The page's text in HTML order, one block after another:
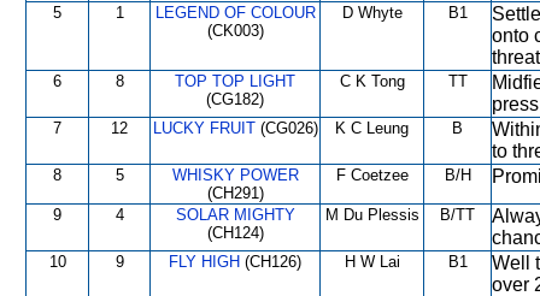
5 1
LEGEND OF COLOUR
(CK003)
D Whyte B1
onto
6 8
TOP TOP LIGHT
(CG182)
C K Tong TT
7 12 LUCKY FRUIT(CG026) K C Leung B
to
8 5
WHISKY POWER
(CH291)
F Coetzee B/H
9 4
SOLAR MIGHTY
(CH124)
M Du Plessis B/TT
10 9 FLY HIGH (CH126) H W Lai B1
Well
over